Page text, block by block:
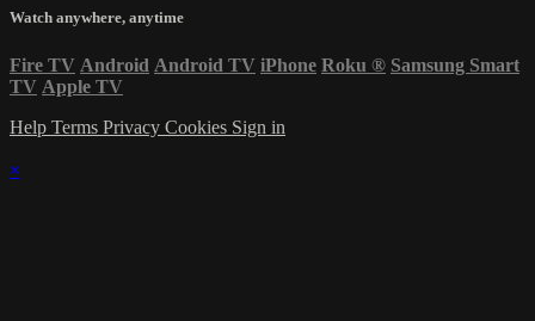
Watch anywhere, anytime
Fire TV Android Android TV iPhone Roku ® Samsung Smart
TV Apple TV
Help Terms Privacy Cookies Sign in
×